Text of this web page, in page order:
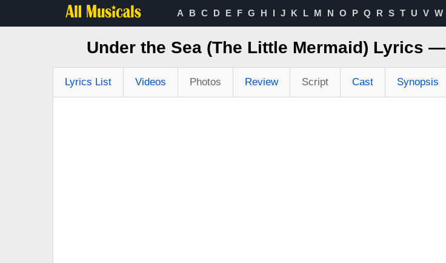
A B C D E F G H I J K L M N O P Q R S T U V W
Under the Sea (The Little Mermaid) Lyrics —
Lyrics List Videos Photos Review Script Cast Synopsis